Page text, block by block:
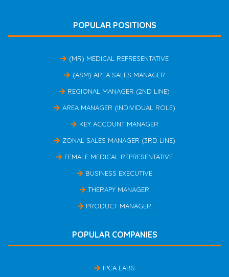
POPULAR POSITIONS
(MR) MEDICAL REPRESENTATIVE
(ASM) AREA SALES MANAGER
REGIONAL MANAGER (2ND LINE)
AREA MANAGER (INDIVIDUAL ROLE)
KEY ACCOUNT MANAGER
ZONAL SALES MANAGER (3RD LINE)
FEMALE MEDICAL REPRESENTATIVE
BUSINESS EXECUTIVE
THERAPY MANAGER
PRODUCT MANAGER
POPULAR COMPANIES
IPCA LABS